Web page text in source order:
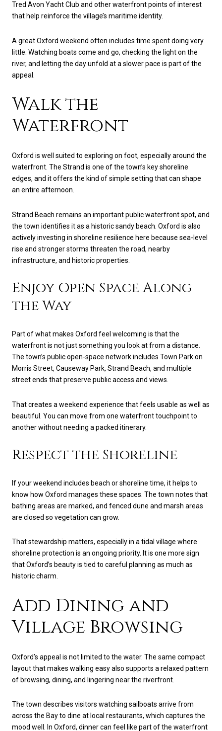
Tred Avon Yacht Club and other waterfront points of interest
that help reinforce the village’s maritime identity.
A great Oxford weekend often includes time spent doing very
little. Watching boats come and go, checking the light on the
river, and letting the day unfold at a slower pace is part of the
appeal.
Walk the
Waterfront
Oxford is well suited to exploring on foot, especially around the
waterfront. The Strand is one of the town’s key shoreline
edges, and it offers the kind of simple setting that can shape
an entire afternoon.
Strand Beach remains an important public waterfront spot, and
the town identifies it as a historic sandy beach. Oxford is also
actively investing in shoreline resilience here because sea-level
rise and stronger storms threaten the road, nearby
infrastructure, and historic properties.
Enjoy Open Space Along
the Way
Part of what makes Oxford feel welcoming is that the
waterfront is not just something you look at from a distance.
The town’s public open-space network includes Town Park on
Morris Street, Causeway Park, Strand Beach, and multiple
street ends that preserve public access and views.
That creates a weekend experience that feels usable as well as
beautiful. You can move from one waterfront touchpoint to
another without needing a packed itinerary.
Respect the Shoreline
If your weekend includes beach or shoreline time, it helps to
know how Oxford manages these spaces. The town notes that
bathing areas are marked, and fenced dune and marsh areas
are closed so vegetation can grow.
That stewardship matters, especially in a tidal village where
shoreline protection is an ongoing priority. It is one more sign
that Oxford’s beauty is tied to careful planning as much as
historic charm.
Add Dining and
Village Browsing
Oxford’s appeal is not limited to the water. The same compact
layout that makes walking easy also supports a relaxed pattern
of browsing, dining, and lingering near the riverfront.
The town describes visitors watching sailboats arrive from
across the Bay to dine at local restaurants, which captures the
mood well. In Oxford, dinner can feel like part of the waterfront